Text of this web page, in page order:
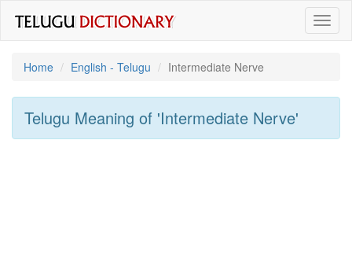
Home
English - Telugu Intermediate Nerve
Telugu Meaning of 'intermediate Nerve'